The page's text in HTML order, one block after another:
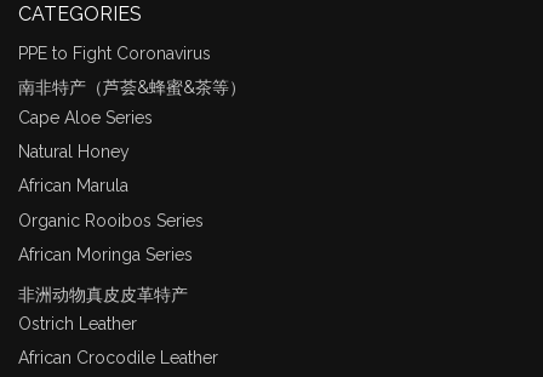
CATEGORIES
PPE to Fight Coronavirus
南非特产（芦荟&蜂蜜&茶等）
Cape Aloe Series
Natural Honey
African Marula
Organic Rooibos Series
African Moringa Series
非洲动物真皮皮革特产
Ostrich Leather
African Crocodile Leather